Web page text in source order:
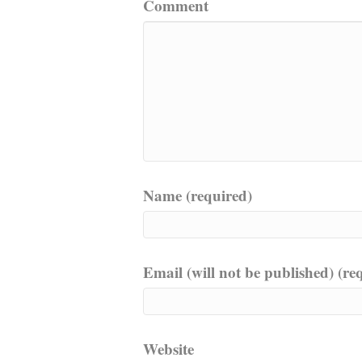
Comment
Name (required)
Email (will not be published)
Website